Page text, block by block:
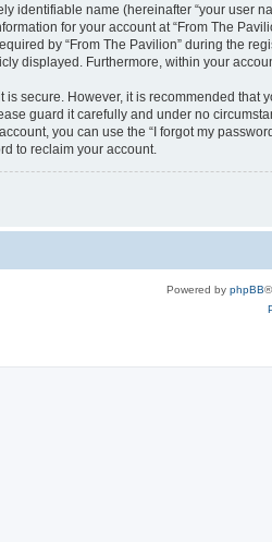
identifiable name (hereinafter “your user
for your account at “From The
by “From The Pavilion” during the
displayed. Furthermore, within your
secure. However, it is recommended
guard it carefully and under no
you can use the “I forgot my
to reclaim your account.
Powered by phpBB